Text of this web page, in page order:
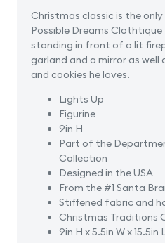
Christmas classic is the
Possible Dreams Clothtique
standing in front of a lit
garland and a mirror as
and cookies he loves.
Lights Up
Figurine
9in H
Part of the
Collection
Designed in the USA
From the #1 Santa
Stiffened fabric and
Christmas Traditions
9in H x 5.5in W x 15.5in